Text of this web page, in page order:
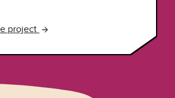
project